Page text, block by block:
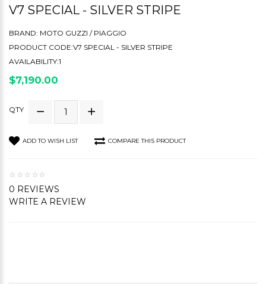
V7 SPECIAL - SILVER STRIPE
BRAND: MOTO GUZZI / PIAGGIO
PRODUCT CODE:V7 SPECIAL - SILVER STRIPE
AVAILABILITY:1
$7,190.00
QTY
ADD TO WISH LIST COMPARE THIS PRODUCT
0 REVIEWS
WRITE A REVIEW